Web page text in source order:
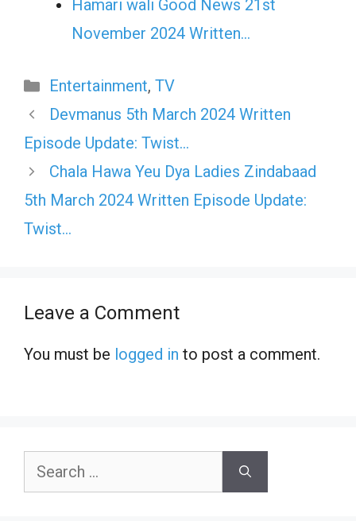
Hamari wali Good News 21st
November 2024 Written…
Categories
Entertainment, TV
Devmanus 5th March 2024 Written
Episode Update: Twist…
Chala Hawa Yeu Dya Ladies Zindabaad
5th March 2024 Written Episode Update:
Twist…
Leave a Comment
You must be logged in to post a comment.
Search